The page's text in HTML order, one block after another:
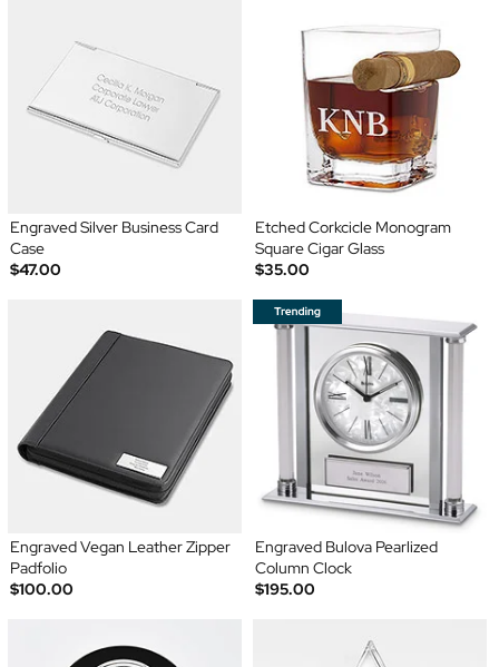
Engraved Silver Business Card
Case
$47.00
Etched Corkcicle Monogram
Square Cigar Glass
$35.00
Engraved Vegan Leather Zipper
Padfolio
$100.00
Engraved Bulova Pearlized
Column Clock
$195.00